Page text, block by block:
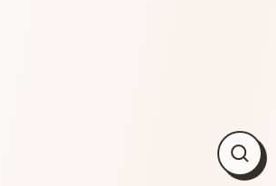
Close